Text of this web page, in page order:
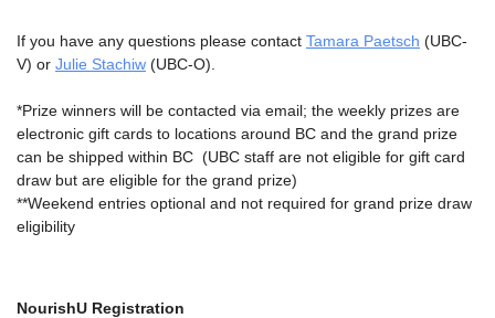
If you have any questions please contact Tamara Paetsch (UBC-
V) or Julie Stachiw (UBC-O).
*Prize winners will be contacted via email; the weekly prizes are
electronic gift cards to locations around BC and the grand prize
can be shipped within BC (UBC staff are not eligible for gift card
draw but are eligible for the grand prize)
**Weekend entries optional and not required for grand prize draw
eligibility
NourishU Registration